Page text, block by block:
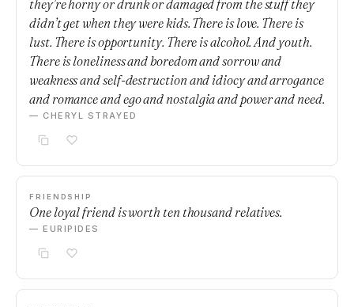
they’re horny or drunk or damaged from the stuff they
didn’t get when they were kids. There is love. There is
lust. There is opportunity. There is alcohol. And youth.
There is loneliness and boredom and sorrow and
weakness and self-destruction and idiocy and arrogance
and romance and ego and nostalgia and power and need.
— CHERYL STRAYED
FRIENDSHIP
One loyal friend is worth ten thousand relatives.
— EURIPIDES